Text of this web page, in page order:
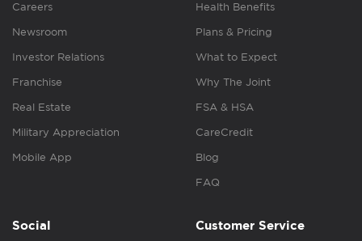
Careers
Newsroom
Investor Relations
Franchise
Real Estate
Military Appreciation
Mobile App
Health Benefits
Plans & Pricing
What to Expect
Why The Joint
FSA & HSA
CareCredit
Blog
FAQ
Social Customer Service